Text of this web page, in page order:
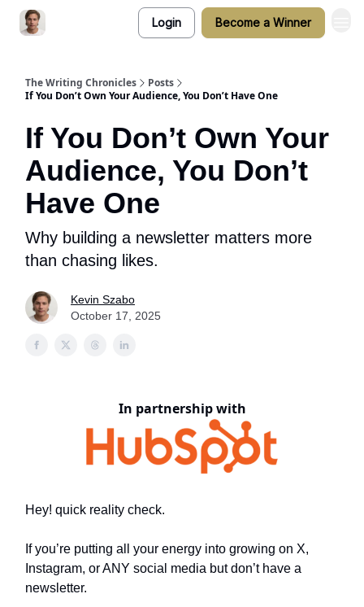
Login Become a Winner
The Writing Chronicles
Posts
If You Don’t Own Your Audience, You Don’t Have One
If You Don’t Own Your
Audience, You Don’t
Have One
Why building a newsletter matters more
than chasing likes.
Kevin Szabo
October 17, 2025
In partnership with
Hey! quick reality check.
If you’re putting all your energy into growing on X,
Instagram, or ANY social media but don’t have a
newsletter.